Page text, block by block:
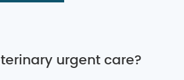
urgent care?